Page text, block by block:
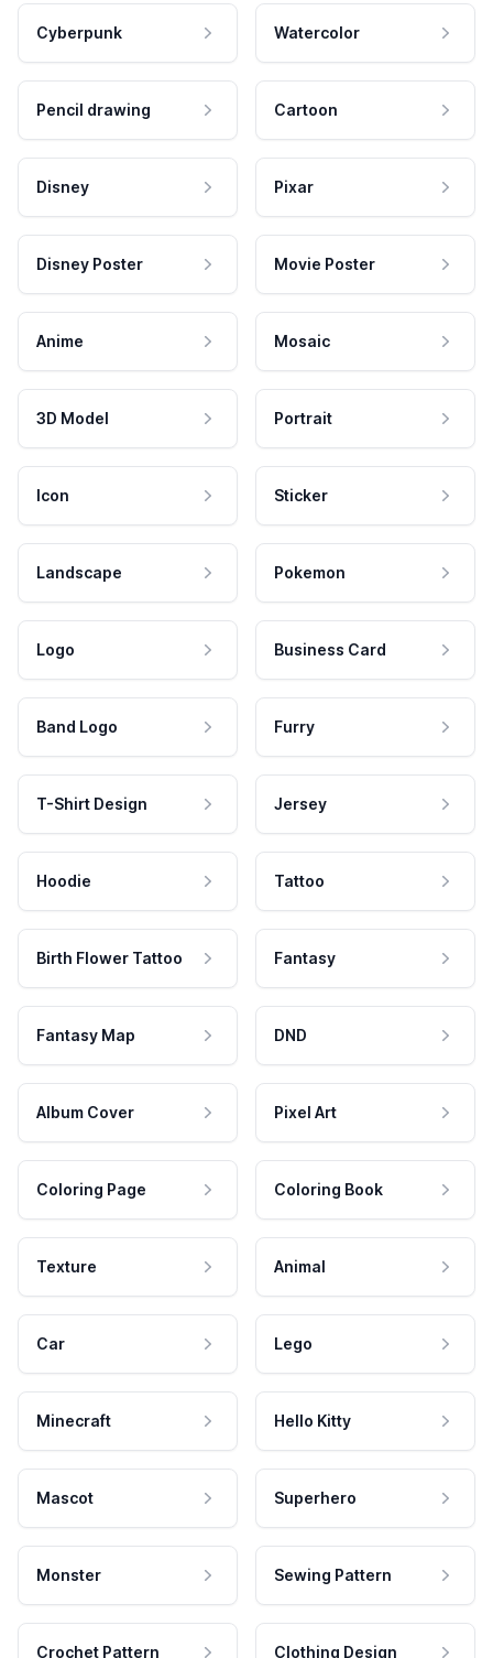
Cyberpunk Watercolor
Pencil drawing Cartoon
Disney Pixar
Disney Poster Movie Poster
Anime Mosaic
3D Model Portrait
Icon Sticker
Landscape Pokemon
Logo Business Card
Band Logo Furry
T-Shirt Design Jersey
Hoodie Tattoo
Birth Flower Tattoo Fantasy
Fantasy Map DND
Album Cover Pixel Art
Coloring Page Coloring Book
Texture Animal
Car Lego
Minecraft Hello Kitty
Mascot Superhero
Monster Sewing Pattern
Crochet Pattern Clothing Design